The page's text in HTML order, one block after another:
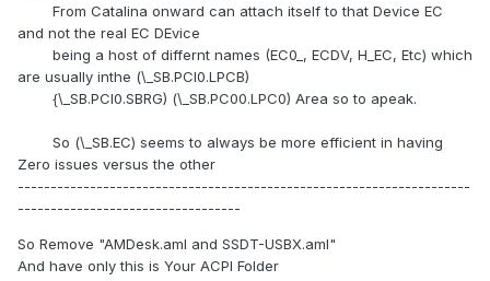
From Catalina onward can attach itself to that Device EC
and not the real EC DEvice
being a host of differnt names (EC0_, ECDV, H_EC, Etc) which
are usually inthe (\_SB.PCI0.LPCB)
{\_SB.PCI0.SBRG) (\_SB.PC00.LPC0) Area so to apeak.
So (\_SB.EC) seems to always be more efficient in having
Zero issues versus the other
---------------------------------------------------------------------
----------------------------------
So Remove "AMDesk.aml and SSDT-USBX.aml"
And have only this is Your ACPI Folder